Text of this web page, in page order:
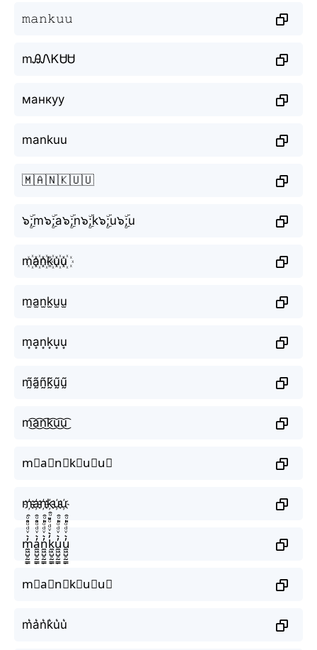
𝚖𝚊𝚗𝚔𝚞𝚞
mᎯᏁᏦᏌᏌ
манкуу
mankuu
🇲🇦🇳🇰🇺🇺
๖ۣۜ;m๖ۣۜ;a๖ۣۜ;n๖ۣۜ;k๖ۣۜ;u๖ۣۜ;u
m꙰a꙰n꙰k꙰u꙰u꙰
m̫a̫n̫k̫u̫u̫
m͙a͙n͙k͙u͙u͙
m̰̃ã̰ñ̰k̰̃ṵ̃ṵ̃
m͜͡a͜͡n͜͡k͜͡u͜͡u͜͡
m⃟a⃟n⃟k⃟u⃟u⃟
m҉a҉n҉k҉u҉u҉
m̼͖̺̠̰͇̙̓͛ͮͩͦ̎ͦ̑ͅa̼͖̺̠̰͇̙̓͛ͮͩͦ̎ͦ̑ͅn̼͖̺̠̰͇̙̓͛ͮͩͦ̎ͦ̑ͅk̼͖̺̠̰͇̙̓͛ͮͩͦ̎ͦ̑ͅu̼͖̺̠̰͇̙̓͛ͮͩͦ̎ͦ̑ͅu̼͖̺̠̰͇̙̓͛ͮͩͦ̎ͦ̑ͅ
m⃗a⃗n⃗k⃗u⃗u⃗
m͛a͛n͛k͛u͛u͛